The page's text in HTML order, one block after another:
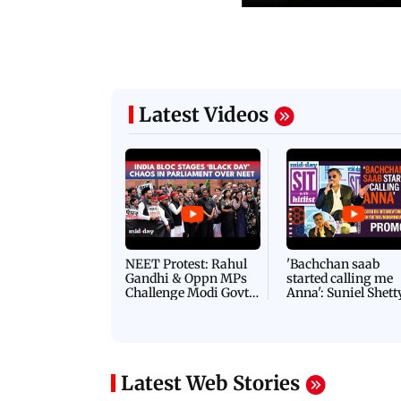
Latest Videos
NEET Protest: Rahul
Gandhi & Oppn MPs
Challenge Modi Govt
'Bachchan saab
started calling me
Anna': Suniel
Latest Web Stories